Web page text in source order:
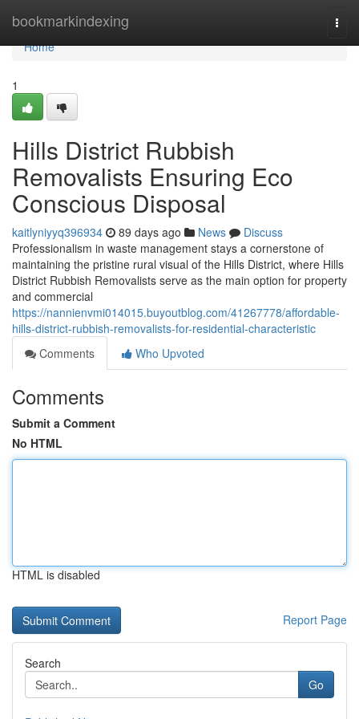
bookmarkindexing
Home
Home
1
Hills District Rubbish
Removalists Ensuring Eco
Conscious Disposal
kaitlyniyyq396934 89 days ago News
Discuss
Professionalism in waste management stays a cornerstone of
maintaining the pristine rural visual of the Hills District, where Hills
District Rubbish Removalists serve as the main option for property
and commercial
https://nannienvmi014015.buyoutblog.com/41267778/affordable-
hills-district-rubbish-removalists-for-residential-characteristic
Comments
Who Upvoted
Comments
Submit a Comment
No HTML
HTML is disabled
Report Page
Search
Go